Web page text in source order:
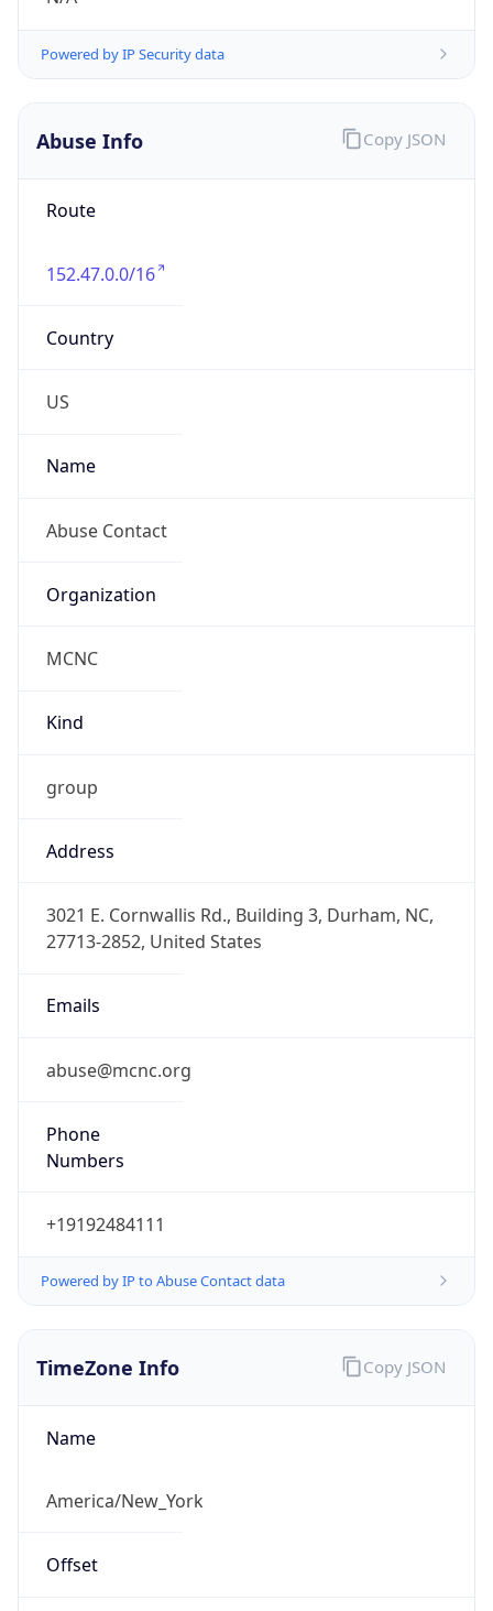
Powered by IP Security data
Abuse Info
Route
152.47.0.0/16
Country
US
Name
Abuse Contact
Organization
MCNC
Kind
group
Address
3021 E. Cornwallis Rd., Building 3, Durham, NC,
27713-2852, United States
Emails
abuse@mcnc.org
Phone
Numbers
+19192484111
Powered by IP to Abuse Contact data
Copy JSON
TimeZone Info
Name
America/New_York
Offset
Copy JSON